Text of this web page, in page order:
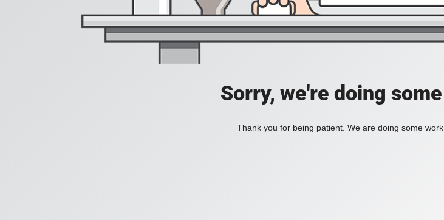
Sorry, we're doing
Thank you for being patient. We are doing some